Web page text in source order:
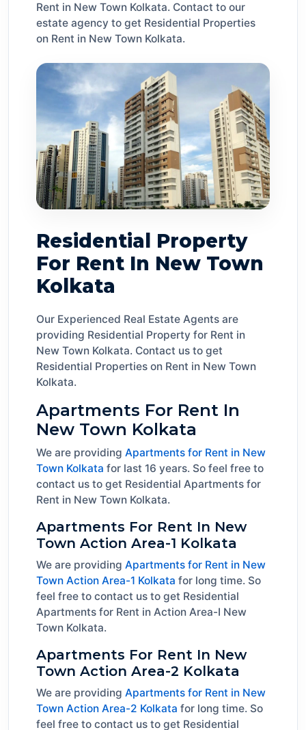
Rent in New Town Kolkata. Contact to our
estate agency to get Residential Properties
on Rent in New Town Kolkata.
Residential Property
For Rent In New Town
Kolkata
Our Experienced Real Estate Agents are
providing Residential Property for Rent in
New Town Kolkata. Contact us to get
Residential Properties on Rent in New Town
Kolkata.
Apartments For Rent In
New Town Kolkata
We are providing Apartments for Rent in New
Town Kolkata for last 16 years. So feel free to
contact us to get Residential Apartments for
Rent in New Town Kolkata.
Apartments For Rent In New
Town Action Area-1 Kolkata
We are providing Apartments for Rent in New
Town Action Area-1 Kolkata for long time. So
feel free to contact us to get Residential
Apartments for Rent in Action Area-I New
Town Kolkata.
Apartments For Rent In New
Town Action Area-2 Kolkata
We are providing Apartments for Rent in New
Town Action Area-2 Kolkata for long time. So
feel free to contact us to get Residential